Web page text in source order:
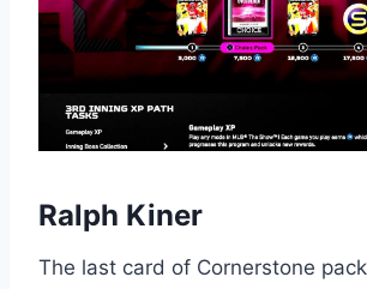
Ralph Kiner
The last card of Cornerstone